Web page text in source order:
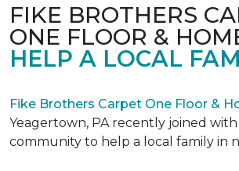
FIKE BROTHERS
ONE FLOOR &
HELP A LOCAL
Fike Brothers Carpet One Floor &
Yeagertown, PA recently joined
community to help a local family in